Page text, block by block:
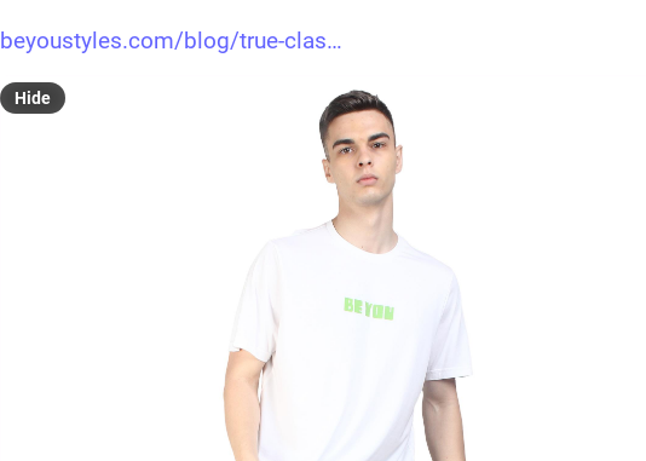
beyoustyles.com/blog/true-clas
Hide